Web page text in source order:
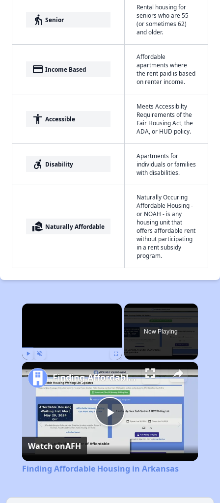
elderly Senior
Rental housing for
seniors who are 55
(or sometimes 62)
and older.
payment Income Based
Affordable
apartments where
the rent paid is based
on renter income.
accessibility Accessible
Meets Accessibilty
Requirements of the
Fair Housing Act, the
ADA, or HUD policy.
accessible_forward Disability
Apartments for
individuals or families
with disabilities.
real_estate_agent Naturally Affordable
Naturally Occuring
Affordable Housing -
or NOAH - is any
housing unit that
offers affordable rent
without participating
in a rent subsidy
program.
×
Now Playing
Play
Video
Finding Affordable Housing in Arkansas
Watch onAFH
Finding Affordable Housing in Arkansas